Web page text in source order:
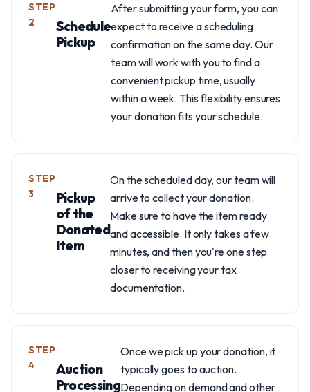
STEP
2
Schedule
Pickup
After submitting your form, you can
expect to receive a scheduling
confirmation on the same day. Our
team will work with you to find a
convenient pickup time, usually
within a week. This flexibility ensures
your donation fits your schedule.
STEP
3
Pickup
of the
Donated
Item
On the scheduled day, our team will
arrive to collect your donation.
Make sure to have the item ready
and accessible. It only takes a few
minutes, and then you're one step
closer to receiving your tax
documentation.
STEP
4
Auction
Processing
Once we pick up your donation, it
typically goes to auction.
Depending on demand and other